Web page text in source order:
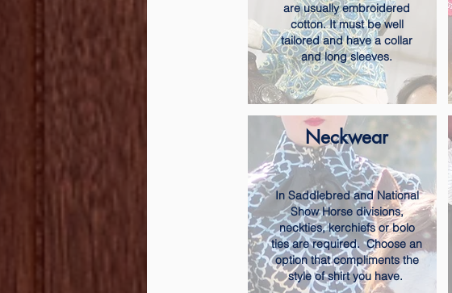
are usually embroidered
cotton. It must be well
tailored and have a collar
and long sleeves.
Neckwear
In Saddlebred and National
Show Horse divisions,
neckties, kerchiefs or bolo
ties are required. Choose an
option that compliments the
style of shirt you have.